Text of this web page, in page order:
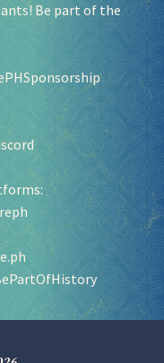
Be part of the